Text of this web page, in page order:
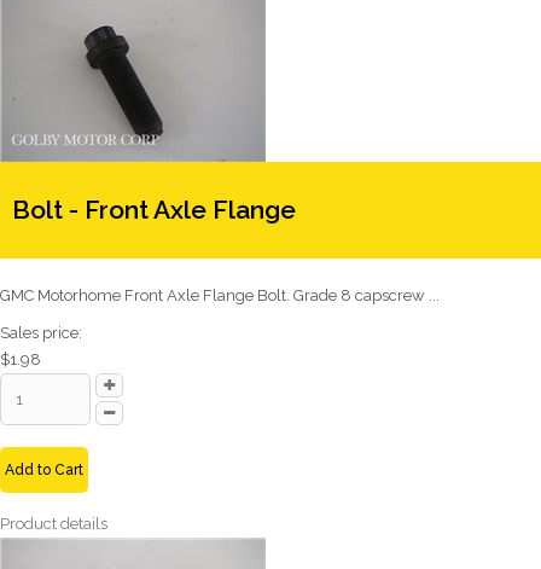
Bolt - Front Axle Flange
GMC Motorhome Front Axle Flange Bolt. Grade 8 capscrew ...
Sales price:
$1.98
Add to Cart
Product details